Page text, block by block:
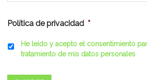
Política de privacidad *
He leído y acepto el consentimiento
tratamiento de mis datos personales